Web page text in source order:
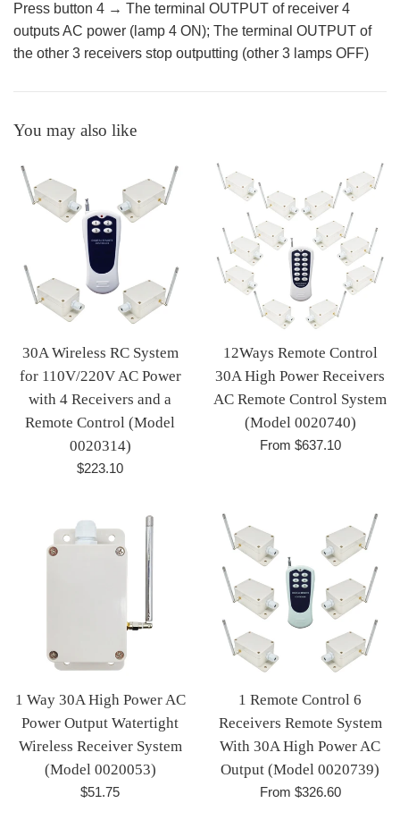
Press button 4 → The terminal OUTPUT of receiver 4
outputs AC power (lamp 4 ON); The terminal OUTPUT of
the other 3 receivers stop outputting (other 3 lamps OFF)
You may also like
30A Wireless RC System
for 110V/220V AC Power
with 4 Receivers and a
Remote Control (Model
0020314)
Regular
$223.10
12Ways Remote Control
30A High Power Receivers
AC Remote Control System
(Model 0020740)
From $637.10
1 Way 30A High Power AC
Power Output Watertight
Wireless Receiver System
(Model 0020053)
Regular
$51.75
1 Remote Control 6
Receivers Remote System
With 30A High Power AC
Output (Model 0020739)
From $326.60